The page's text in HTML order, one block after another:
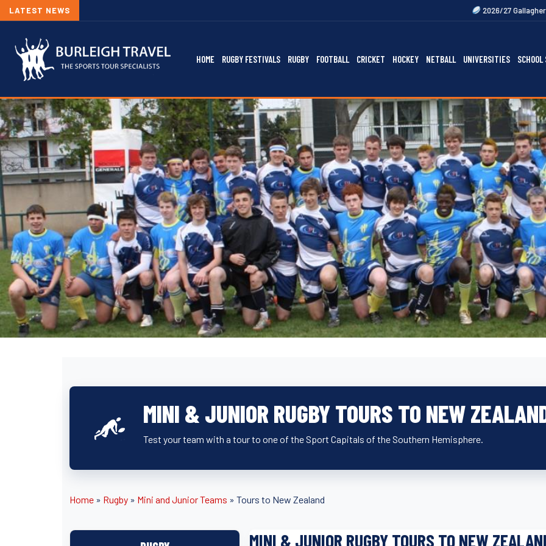
LATEST NEWS 2026/27 Gallagher Premiership
HOME RUGBY FESTIVALS RUGBY FOOTBALL CRICKET HOCKEY NETBALL UNIVERSITIES
MINI & JUNIOR RUGBY TOURS TO NEW
Test your team with a tour to one of the Sport Capitals of the Southern Hemisphere.
Home » Rugby » Mini and Junior Teams » Tours to New Zealand
MINI & JUNIOR RUGBY TOURS TO NEW